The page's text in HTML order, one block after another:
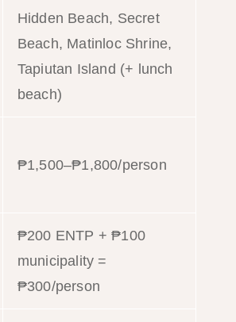
Hidden Beach, Secret
Beach, Matinloc Shrine,
Tapiutan Island (+ lunch
beach)
₱1,500–₱1,800/person
₱200 ENTP + ₱100
municipality =
₱300/person